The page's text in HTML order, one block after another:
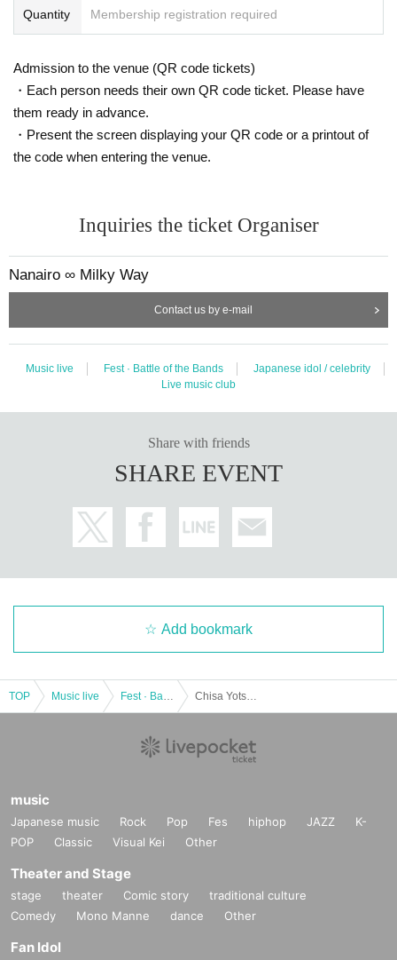
Quantity Membership registration required
Admission to the venue (QR code tickets)
・Each person needs their own QR code ticket. Please have
them ready in advance.
・Present the screen displaying your QR code or a printout of
the code when entering the venue.
Inquiries the ticket Organiser
Nanairo ∞ Milky Way
Contact us by e-mail
Music live Fest · Battle of the Bands
Japanese idol / celebrity
Live music club
Share with friends
SHARE EVENT
Add bookmark
TOP Music live
music
Japanese music Rock Pop Fes hiphop JAZZ
K-
POP
Classic Visual Kei Other
Theater and Stage
stage theater Comic story
traditional culture
Comedy
Mono Manne dance Other
Fan Idol